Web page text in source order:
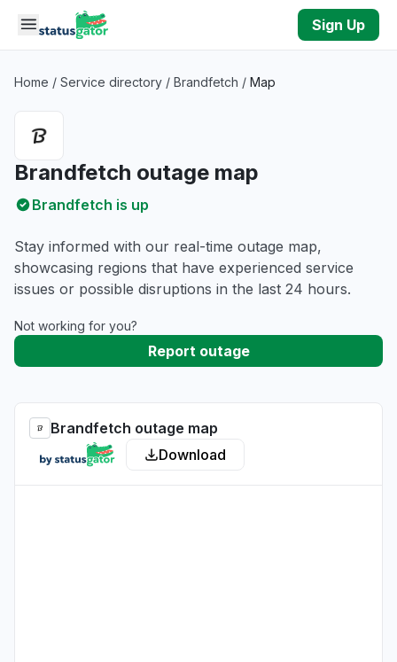
Skip to main content
Sign Up
Home / Service directory / Brandfetch / Map
Brandfetch outage map
Brandfetch is up
Stay informed with our real-time outage map,
showcasing regions that have experienced service
issues or possible disruptions in the last 24 hours.
Not working for you?
Report outage
Brandfetch outage map
Download